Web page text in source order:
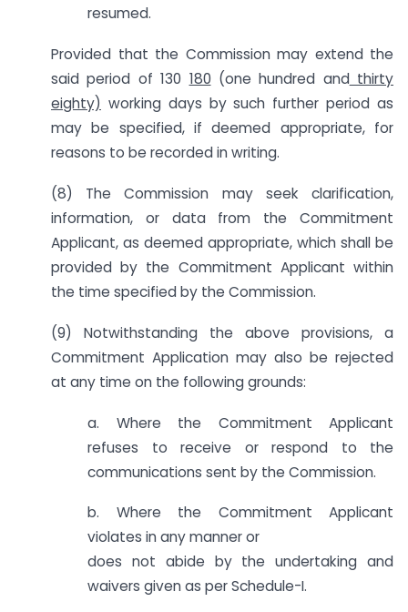
resumed.
Provided that the Commission may extend the
said period of 130 180 (one hundred andthirty
eighty) working days by such further period as
may be specified, if deemed appropriate, for
reasons to be recorded in writing.
(8) The Commission may seek clarification,
information, or data from the Commitment
Applicant, as deemed appropriate, which shall be
provided by the Commitment Applicant within
the time specified by the Commission.
(9) Notwithstanding the above provisions, a
Commitment Application may also be rejected
at any time on the following grounds:
a. Where the Commitment Applicant
refuses to receive or respond to the
communications sent by the Commission.
b. Where the Commitment Applicant
violates in any manner or
does not abide by the undertaking and
waivers given as per Schedule-I.